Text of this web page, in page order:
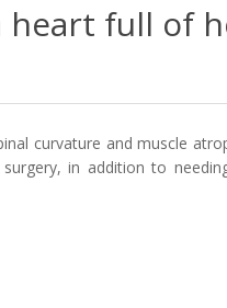
heart full of
curvature and muscle
in addition to